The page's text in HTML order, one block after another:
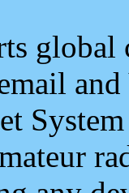
and